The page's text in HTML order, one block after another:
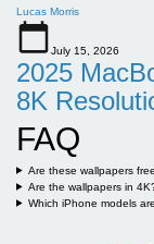
Lucas Morris
July 15, 2026
2025
8K
FAQ
Are these wallpapers
Are the wallpapers in
Which iPhone models